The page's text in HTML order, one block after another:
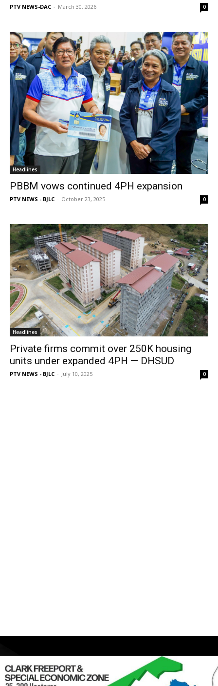
PTV NEWS-DAC - March 30, 2026 0
Headlines
PBBM vows continued 4PH expansion
PTV NEWS - BJLC - October 23, 2025 0
Headlines
Private firms commit over 250K housing
units under expanded 4PH — DHSUD
PTV NEWS - BJLC - July 10, 2025 0